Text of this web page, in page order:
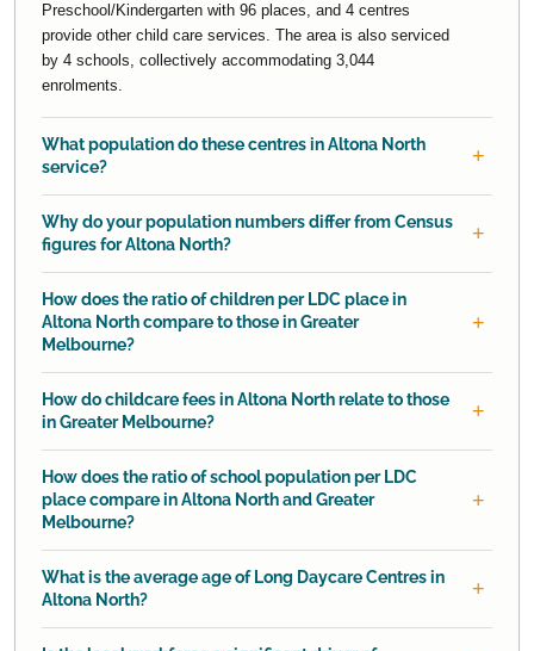
Preschool/Kindergarten with 96 places, and 4 centres
provide other child care services. The area is also serviced
by 4 schools, collectively accommodating 3,044
enrolments.
What population do these centres in Altona North
service?
Why do your population numbers differ from Census
figures for Altona North?
How does the ratio of children per LDC place in
Altona North compare to those in Greater
Melbourne?
How do childcare fees in Altona North relate to those
in Greater Melbourne?
How does the ratio of school population per LDC
place compare in Altona North and Greater
Melbourne?
What is the average age of Long Daycare Centres in
Altona North?